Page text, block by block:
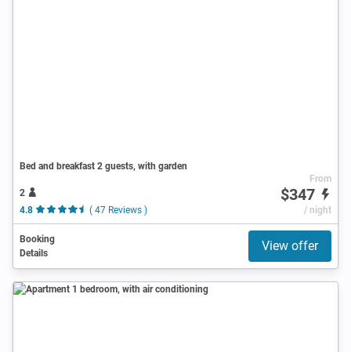
Bed and breakfast 2 guests, with garden
2
4.8
( 47 Reviews )
From
$347
/ night
Booking
Details
View offer